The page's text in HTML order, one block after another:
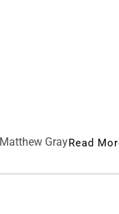
Matthew GrayRead